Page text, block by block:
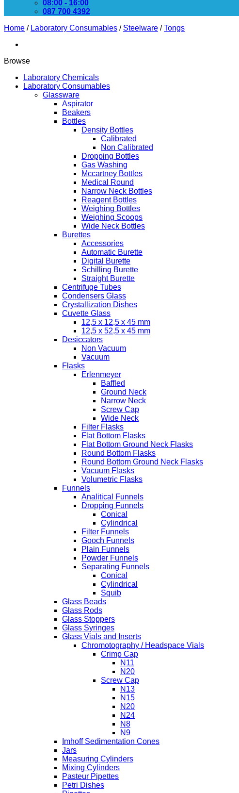
08:00 - 16:00
087 700 4392
Home / Laboratory Consumables / Steelware / Tongs
Browse
Laboratory Chemicals
Laboratory Consumables
Glassware
Aspirator
Beakers
Bottles
Density Bottles
Calibrated
Non Calibrated
Dropping Bottles
Gas Washing
Mccartney Bottles
Medical Round
Narrow Neck Bottles
Reagent Bottles
Weighing Bottles
Weighing Scoops
Wide Neck Bottles
Burettes
Accessories
Automatic Burette
Digital Burette
Schilling Burette
Straight Burette
Centrifuge Tubes
Condensers Glass
Crystallization Dishes
Cuvette Glass
12,5 x 12,5 x 45 mm
12,5 x 52,5 x 45 mm
Desiccators
Non Vacuum
Vacuum
Flasks
Erlenmeyer
Baffled
Ground Neck
Narrow Neck
Screw Cap
Wide Neck
Filter Flasks
Flat Bottom Flasks
Flat Bottom Ground Neck Flasks
Round Bottom Flasks
Round Bottom Ground Neck Flasks
Vacuum Flasks
Volumetric Flasks
Funnels
Analitical Funnels
Dropping Funnels
Conical
Cylindrical
Filter Funnels
Gooch Funnels
Plain Funnels
Powder Funnels
Separating Funnels
Conical
Cylindrical
Squib
Glass Beads
Glass Rods
Glass Stoppers
Glass Syringes
Glass Vials and Inserts
Chromotography / Headspace Vials
Crimp Cap
N11
N20
Screw Cap
N13
N15
N20
N24
N8
N9
Imhoff Sedimentation Cones
Jars
Measuring Cylinders
Mixing Cylinders
Pasteur Pipettes
Petri Dishes